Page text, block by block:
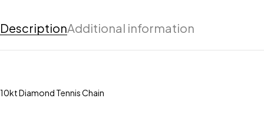
DescriptionAdditional information
10kt Diamond Tennis Chain